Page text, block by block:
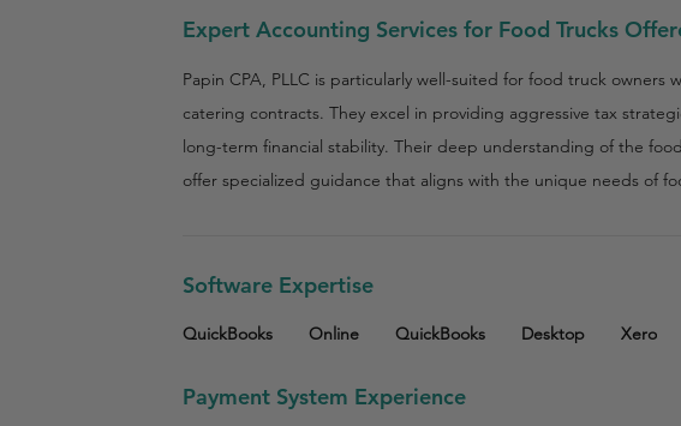
Expert Accounting Services for Food Trucks
Papin CPA, PLLC is particularly well-suited for food truck
catering contracts. They excel in providing aggressive tax
long-term financial stability. Their deep understanding of the
offer specialized guidance that aligns with the unique needs of
Software Expertise
QuickBooks Online QuickBooks Desktop Xero
Payment System Experience